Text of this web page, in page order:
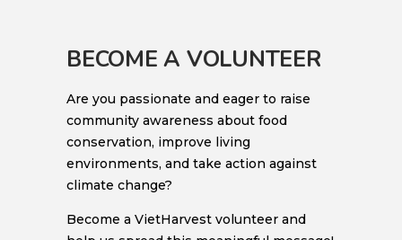
BECOME A VOLUNTEER
Are you passionate and eager to raise
community awareness about food
conservation, improve living
environments, and take action against
climate change?
Become a VietHarvest volunteer and